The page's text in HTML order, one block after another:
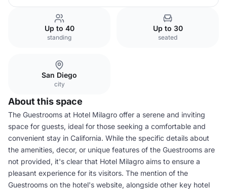
Up to 40
standing
Up to 30
seated
San Diego
city
About this space
The Guestrooms at Hotel Milagro offer a serene and inviting
space for guests, ideal for those seeking a comfortable and
convenient stay in California. While the specific details about
the amenities, decor, or unique features of the Guestrooms are
not provided, it's clear that Hotel Milagro aims to ensure a
pleasant experience for its visitors. The mention of the
Guestrooms on the hotel's website, alongside other key hotel